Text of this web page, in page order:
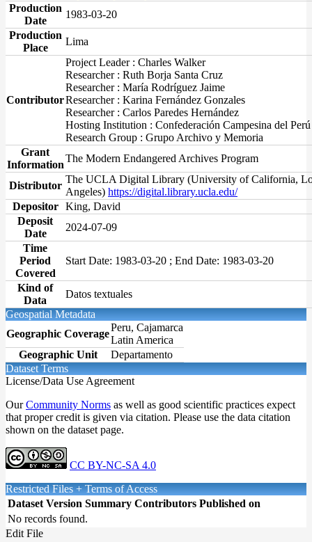
Production
Date
1983-03-20
Production
Place
Lima
Contributor
Project Leader : Charles Walker
Researcher : Ruth Borja Santa Cruz
Researcher : María Rodríguez Jaime
Researcher : Karina Fernández Gonzales
Researcher : Carlos Paredes Hernández
Hosting Institution : Confederación Campesina del Perú
Research Group : Grupo Archivo y Memoria
Grant
Information
The Modern Endangered Archives Program
Distributor
The UCLA Digital Library (University of California,
Angeles) https://digital.library.ucla.edu/
Depositor
King, David
Deposit
Date
2024-07-09
Time
Period
Covered
Start Date: 1983-03-20 ; End Date: 1983-03-20
Kind of
Data
Datos textuales
Geospatial Metadata
Geographic Coverage
Peru, Cajamarca
Latin America
Geographic Unit
Departamento
Dataset Terms
License/Data Use Agreement
OurCommunity Norms as well as good scientific practices expect
that proper credit is given via citation. Please use the data citation
shown on the dataset page.
CC BY-NC-SA 4.0
Restricted Files + Terms of Access
Dataset Version Summary Contributors Published on
No records found.
Edit File